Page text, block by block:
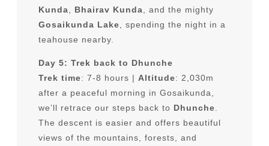
Kunda
Bhairav Kunda , and the mighty
Gosaikunda Lake , spending the night in a
teahouse nearby.
Day 5: Trek back to Dhunche
Trek time: 7-8 hours | Altitude: 2,030m
after a peaceful morning in Gosaikunda,
we’ll retrace our steps back to Dhunche
The descent is easier and offers beautiful
views of the mountains, forests, and